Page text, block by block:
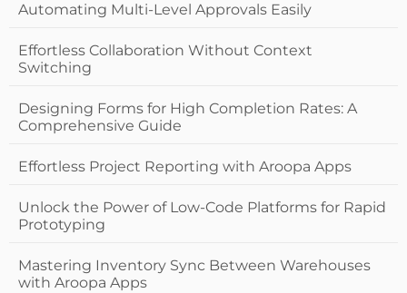
Automating Multi-Level Approvals Easily
Effortless Collaboration Without Context
Switching
Designing Forms for High Completion Rates: A
Comprehensive Guide
Effortless Project Reporting with Aroopa Apps
Unlock the Power of Low-Code Platforms for Rapid
Prototyping
Mastering Inventory Sync Between Warehouses
with Aroopa Apps